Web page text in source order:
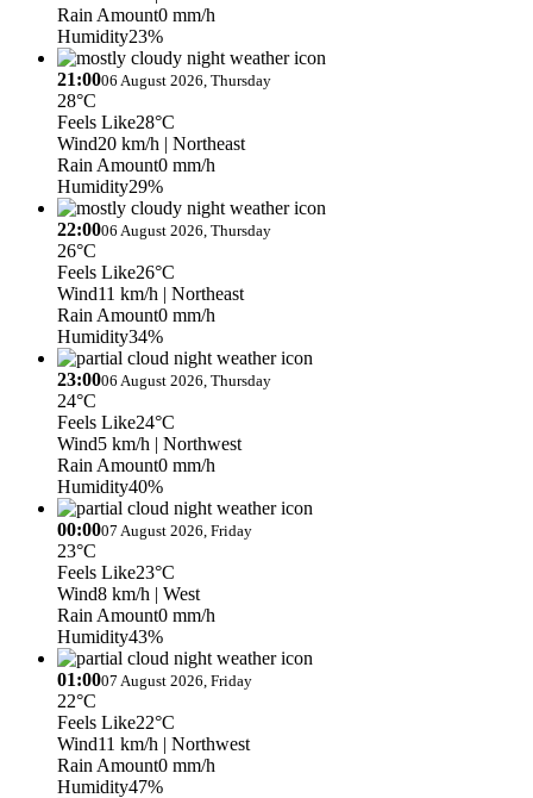
Rain Amount0 mm/h
Humidity23%
21:0006 August 2026, Thursday
28°C
Feels Like28°C
Wind20 km/h | Northeast
Rain Amount0 mm/h
Humidity29%
22:0006 August 2026, Thursday
26°C
Feels Like26°C
Wind11 km/h | Northeast
Rain Amount0 mm/h
Humidity34%
23:0006 August 2026, Thursday
24°C
Feels Like24°C
Wind5 km/h | Northwest
Rain Amount0 mm/h
Humidity40%
00:0007 August 2026, Friday
23°C
Feels Like23°C
Wind8 km/h | West
Rain Amount0 mm/h
Humidity43%
01:0007 August 2026, Friday
22°C
Feels Like22°C
Wind11 km/h | Northwest
Rain Amount0 mm/h
Humidity47%